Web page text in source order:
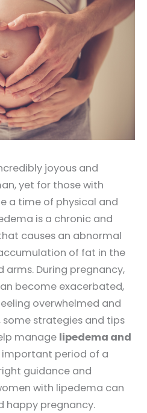
joyous and
yet for those with
a time of physical and
is a chronic and
causes an abnormal
of fat in the
arms. During pregnancy,
become exacerbated,
overwhelmed and
strategies and tips
manage lipedema and
important period of a
guidance and
with lipedema can
happy pregnancy.